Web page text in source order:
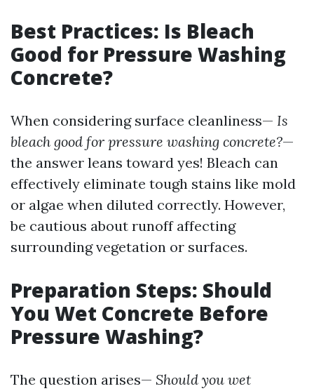
Best Practices: Is Bleach
Good for Pressure Washing
Concrete?
When considering surface cleanliness— Is
bleach good for pressure washing concrete?—
the answer leans toward yes! Bleach can
effectively eliminate tough stains like mold
or algae when diluted correctly. However,
be cautious about runoff affecting
surrounding vegetation or surfaces.
Preparation Steps: Should
You Wet Concrete Before
Pressure Washing?
The question arises— Should you wet